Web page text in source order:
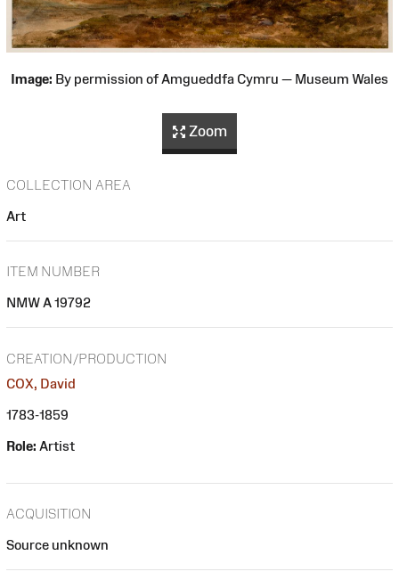
Image: By permission of Amgueddfa Cymru — Museum Wales
Zoom
COLLECTION AREA
Art
ITEM NUMBER
NMW A 19792
CREATION/PRODUCTION
COX, David
1783-1859
Role: Artist
ACQUISITION
Source unknown